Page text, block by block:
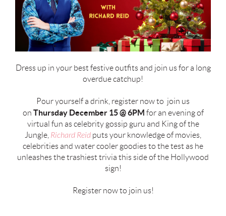
Dress up in your best festive outfits and join us for a long
overdue catchup!
Pour yourself a drink, register now to join us
on Thursday December 15 @ 6PM for an evening of
virtual fun as celebrity gossip guru and King of the
Jungle, Richard Reid puts your knowledge of movies,
celebrities and water cooler goodies to the test as he
unleashes the trashiest trivia this side of the Hollywood
sign!
Register now to join us!